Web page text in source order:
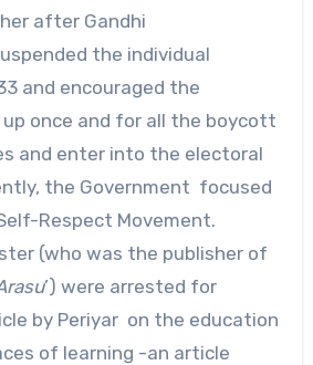
after Gandhi
the individual
and encouraged the
up once and for all the boycott
and enter into the electoral
the Government focused
Respect Movement.
(who was the publisher of
’) were arrested for
by Periyar on the education
of learning -an article